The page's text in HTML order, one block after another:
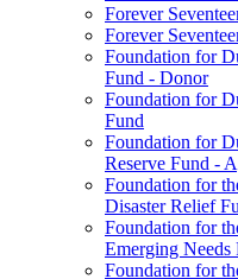
Forever
Forever
Foundation for
Fund - Donor
Foundation for
Fund
Foundation for
Reserve Fund -
Foundation for
Disaster Relief
Foundation for
Emerging Needs
Foundation for